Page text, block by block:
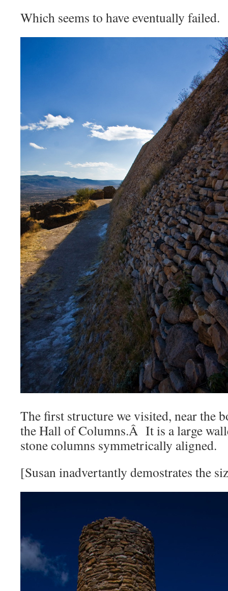
Which seems to have eventually failed.
The first structure we visited, near the
the Hall of Columns.Â It is a large
stone columns symmetrically aligned.
[Susan inadvertantly demostrates the